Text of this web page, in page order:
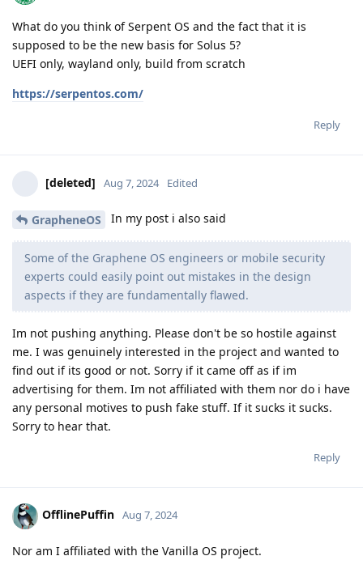
What do you think of Serpent OS and the fact that it is
supposed to be the new basis for Solus 5?
UEFI only, wayland only, build from scratch
https://serpentos.com/
Reply
[deleted] Aug 7, 2024 Edited
GrapheneOS In my post i also said
Some of the Graphene OS engineers or mobile security
experts could easily point out mistakes in the design
aspects if they are fundamentally flawed.
Im not pushing anything. Please don't be so hostile against
me. I was genuinely interested in the project and wanted to
find out if its good or not. Sorry if it came off as if im
advertising for them. Im not affiliated with them nor do i have
any personal motives to push fake stuff. If it sucks it sucks.
Sorry to hear that.
Reply
OfflinePuffin Aug 7, 2024
Nor am I affiliated with the Vanilla OS project.